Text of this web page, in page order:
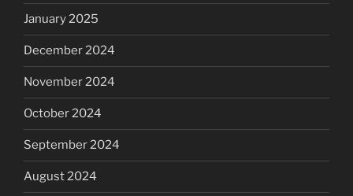
January 2025
December 2024
November 2024
October 2024
September 2024
August 2024